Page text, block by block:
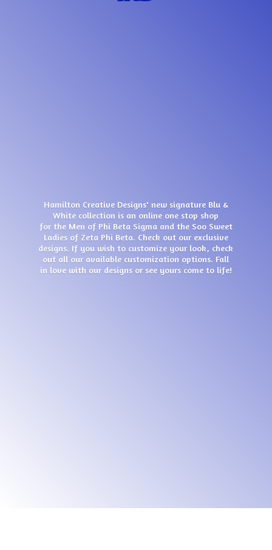
Hamilton Creative Designs' new signature Blu &
White collection is an online one stop shop
for the Men of Phi Beta Sigma and the Soo Sweet
Ladies of Zeta Phi Beta. Check out our exclusive
designs. If you wish to customize your look, check
out all our available customization options. Fall
in love with our designs or see yours come to life!